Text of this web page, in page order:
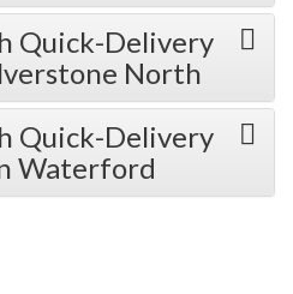
Quick-Delivery
North
Quick-Delivery
Waterford